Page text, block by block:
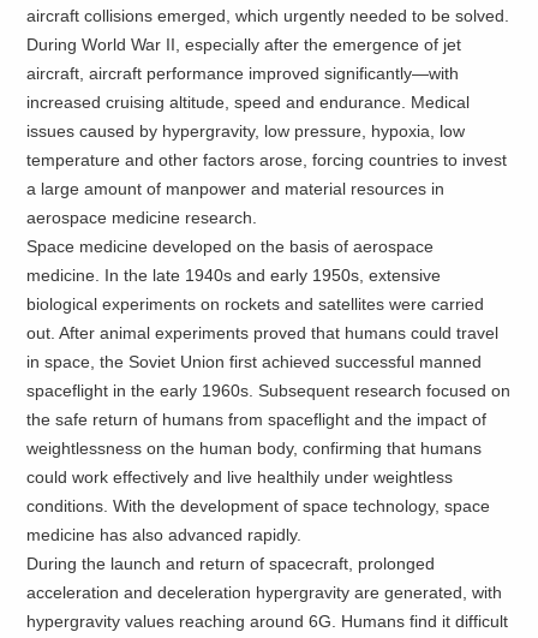
aircraft collisions emerged, which urgently needed to be solved.
During World War II, especially after the emergence of jet
aircraft, aircraft performance improved significantly—with
increased cruising altitude, speed and endurance. Medical
issues caused by hypergravity, low pressure, hypoxia, low
temperature and other factors arose, forcing countries to invest
a large amount of manpower and material resources in
aerospace medicine research.
Space medicine developed on the basis of aerospace
medicine. In the late 1940s and early 1950s, extensive
biological experiments on rockets and satellites were carried
out. After animal experiments proved that humans could travel
in space, the Soviet Union first achieved successful manned
spaceflight in the early 1960s. Subsequent research focused on
the safe return of humans from spaceflight and the impact of
weightlessness on the human body, confirming that humans
could work effectively and live healthily under weightless
conditions. With the development of space technology, space
medicine has also advanced rapidly.
During the launch and return of spacecraft, prolonged
acceleration and deceleration hypergravity are generated, with
hypergravity values reaching around 6G. Humans find it difficult